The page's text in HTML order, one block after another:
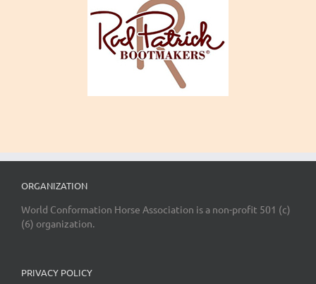
ORGANIZATION
World Conformation Horse Association is a non-profit 501 (c)
(6) organization.
PRIVACY POLICY